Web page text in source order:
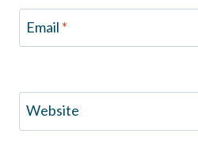
Email *
Website